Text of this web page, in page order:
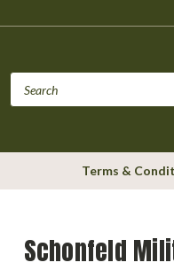
Terms &
Schonfeld